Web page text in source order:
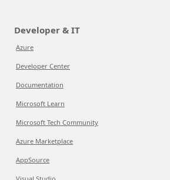
Developer & IT
Azure
Developer Center
Documentation
Microsoft Learn
Microsoft Tech Community
Azure Marketplace
AppSource